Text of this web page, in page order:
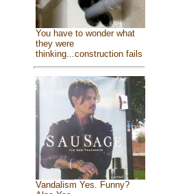
You have to wonder what
they were
thinking...construction fails
Vandalism Yes. Funny?